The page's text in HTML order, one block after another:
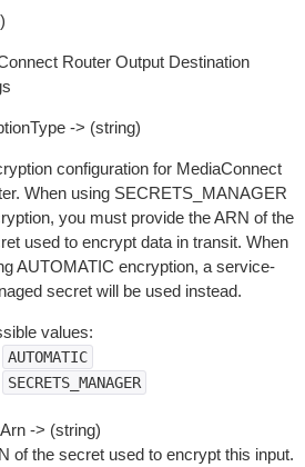
Router Output Destination
-> (string)
configuration for MediaConnect
When using SECRETS_MANAGER
you must provide the ARN of the
used to encrypt data in transit. When
AUTOMATIC encryption, a service-
secret will be used instead.
values:
AUTOMATIC
SECRETS_MANAGER
-> (string)
of the secret used to encrypt this input.